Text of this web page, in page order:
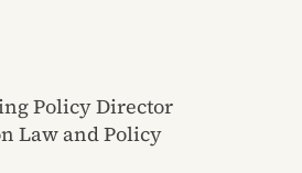
Policy Director
Law and Policy